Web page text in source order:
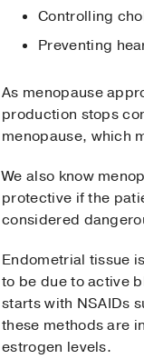
Controlling
Preventing
As menopause
production stops
menopause, which
We also know
protective if the
considered
Endometrial tissue
to be due to active
starts with NSAIDs
these methods are
estrogen levels.